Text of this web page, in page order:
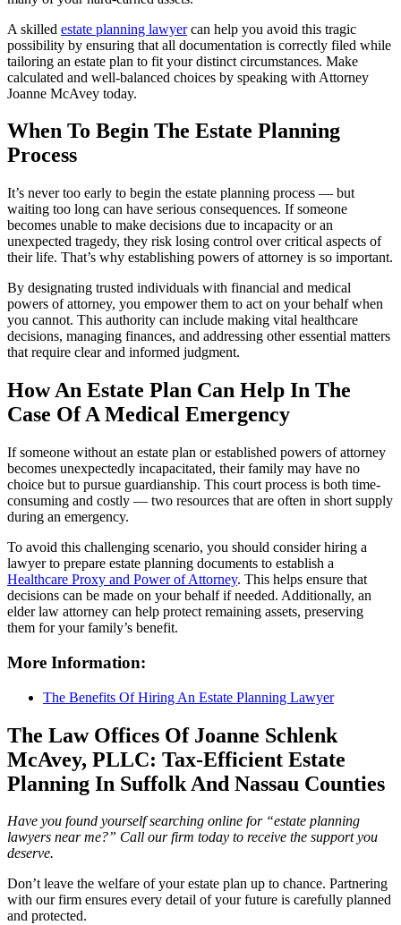
A skilled estate planning lawyercan help you avoid this tragic
possibility by ensuring that all documentation is correctly filed while
tailoring an estate plan to fit your distinct circumstances. Make
calculated and well-balanced choices by speaking with Attorney
Joanne McAvey today.
When To Begin The Estate Planning
Process
It’s never too early to begin the estate planning process — but
waiting too long can have serious consequences. If someone
becomes unable to make decisions due to incapacity or an
unexpected tragedy, they risk losing control over critical aspects of
their life. That’s why establishing powers of attorney is so important.
By designating trusted individuals with financial and medical
powers of attorney, you empower them to act on your behalf when
you cannot. This authority can include making vital healthcare
decisions, managing finances, and addressing other essential matters
that require clear and informed judgment.
How An Estate Plan Can Help In The
Case Of A Medical Emergency
If someone without an estate plan or established powers of attorney
becomes unexpectedly incapacitated, their family may have no
choice but to pursue guardianship. This court process is both time-
consuming and costly — two resources that are often in short supply
during an emergency.
To avoid this challenging scenario, you should consider hiring a
lawyer to prepare estate planning documents to establish a
Healthcare Proxy and Power of Attorney. This helps ensure that
decisions can be made on your behalf if needed. Additionally, an
elder law attorney can help protect remaining assets, preserving
them for your family’s benefit.
More Information:
The Benefits Of Hiring An Estate Planning Lawyer
The Law Offices Of Joanne Schlenk
McAvey, PLLC: Tax-Efficient Estate
Planning In Suffolk And Nassau Counties
Have you found yourself searching online for “estate planning
lawyers near me?” Call our firm today to receive the support you
deserve.
Don’t leave the welfare of your estate plan up to chance. Partnering
with our firm ensures every detail of your future is carefully planned
and protected.